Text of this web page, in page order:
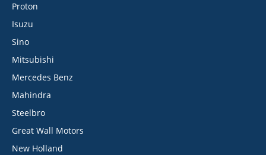
Proton
Isuzu
Sino
Mitsubishi
Mercedes Benz
Mahindra
Steelbro
Great Wall Motors
New Holland